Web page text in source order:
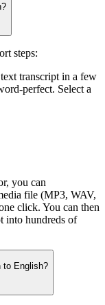
steps:
transcript in a few
perfect. Select a
you can
file (MP3, WAV,
click. You can then
into hundreds of
to English?